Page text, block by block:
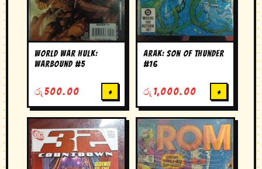
World War Hulk:
Warbound #5
රු 500.00 +
Arak: Son of Thunder
#16
රු 1,000.00 +